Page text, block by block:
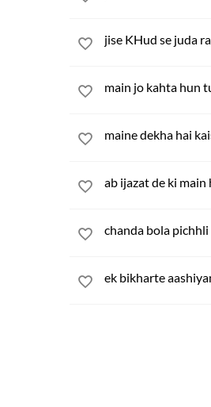
jise KHud se juda
main jo kahta hun
maine dekha hai
ab ijazat de ki
chanda bola
ek bikharte